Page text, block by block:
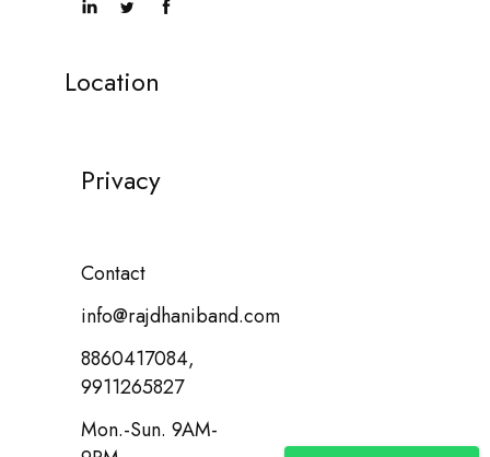
Location
Privacy
Contact
info@rajdhaniband.com
8860417084,
9911265827
Mon.-Sun. 9AM-